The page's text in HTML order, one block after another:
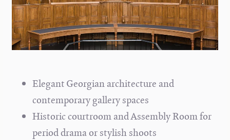
Elegant Georgian architecture and
contemporary gallery spaces
Historic courtroom and Assembly Room for
period drama or stylish shoots